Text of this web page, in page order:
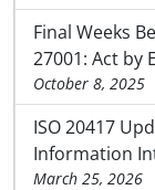
Final Weeks
27001: Act by
October 8, 2025
ISO 20417
Information
March 25, 2026